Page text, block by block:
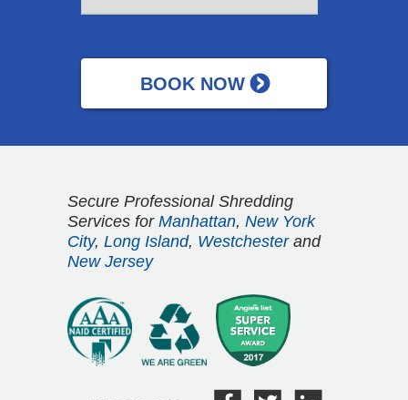
Secure Professional Shredding
Services for Manhattan, New York
City, Long Island, Westchesterand
New Jersey